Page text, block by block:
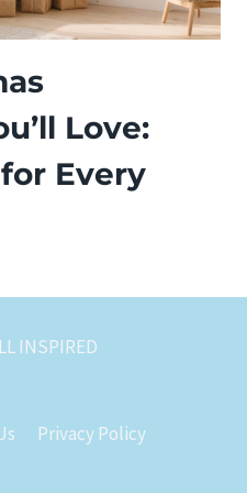
Love:
Every
INSPIRED
Privacy Policy